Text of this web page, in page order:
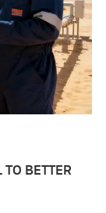
BETTER